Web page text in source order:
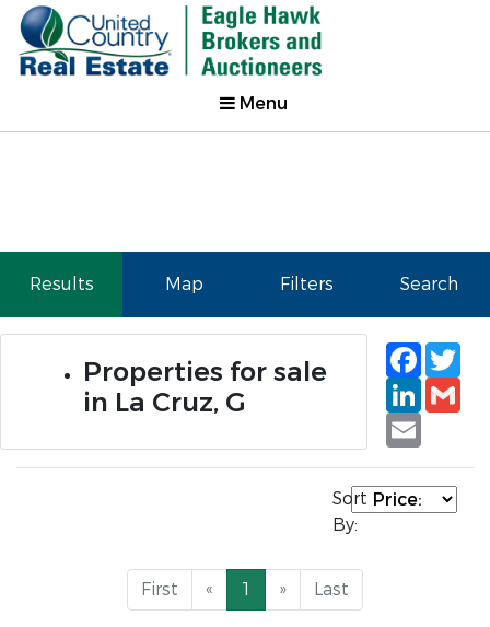
Menu
Results Map Filters Search
Properties for sale
in La Cruz, G
Email
Sort
By:
First « 1 » Last